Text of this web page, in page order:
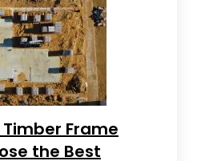
Frame
the Best